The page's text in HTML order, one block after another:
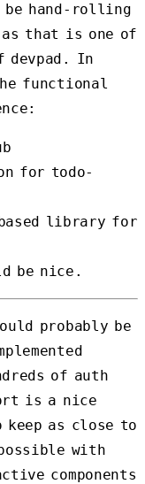
hand-rolling
as that is one of
devpad. In
functional
for todo-
based library for
be nice.
probably be
of auth
is a nice
as close to
with
components